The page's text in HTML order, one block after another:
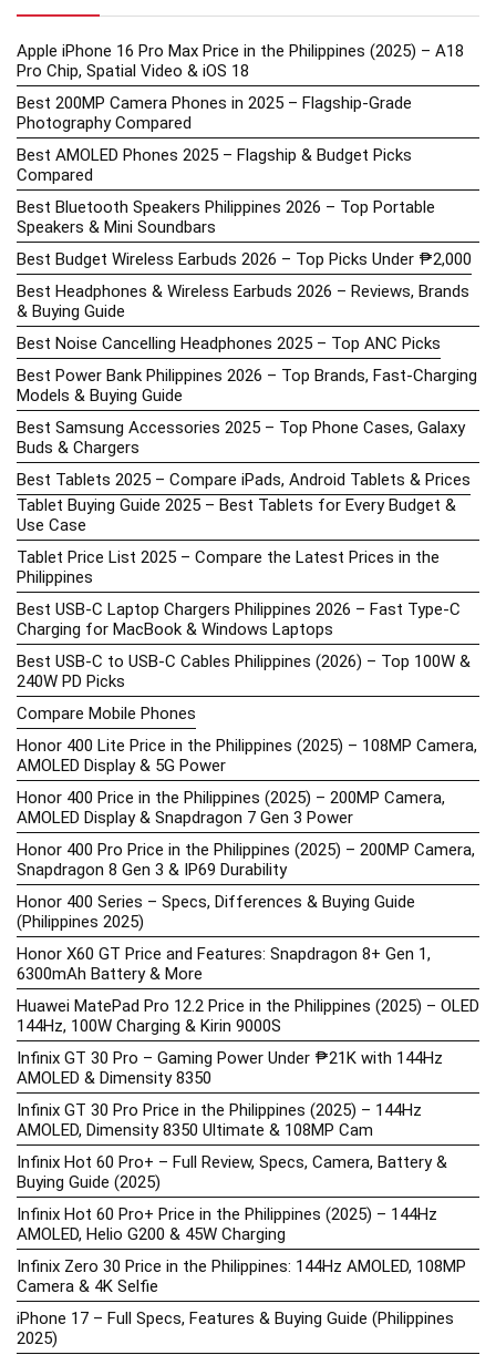
Apple iPhone 16 Pro Max Price in the Philippines (2025) – A18
Pro Chip, Spatial Video & iOS 18
Best 200MP Camera Phones in 2025 – Flagship-Grade
Photography Compared
Best AMOLED Phones 2025 – Flagship & Budget Picks
Compared
Best Bluetooth Speakers Philippines 2026 – Top Portable
Speakers & Mini Soundbars
Best Budget Wireless Earbuds 2026 – Top Picks Under ₱2,000
Best Headphones & Wireless Earbuds 2026 – Reviews, Brands
& Buying Guide
Best Noise Cancelling Headphones 2025 – Top ANC Picks
Best Power Bank Philippines 2026 – Top Brands, Fast-Charging
Models & Buying Guide
Best Samsung Accessories 2025 – Top Phone Cases, Galaxy
Buds & Chargers
Best Tablets 2025 – Compare iPads, Android Tablets & Prices
Tablet Buying Guide 2025 – Best Tablets for Every Budget &
Use Case
Tablet Price List 2025 – Compare the Latest Prices in the
Philippines
Best USB-C Laptop Chargers Philippines 2026 – Fast Type-C
Charging for MacBook & Windows Laptops
Best USB-C to USB-C Cables Philippines (2026) – Top 100W &
240W PD Picks
Compare Mobile Phones
Honor 400 Lite Price in the Philippines (2025) – 108MP Camera,
AMOLED Display & 5G Power
Honor 400 Price in the Philippines (2025) – 200MP Camera,
AMOLED Display & Snapdragon 7 Gen 3 Power
Honor 400 Pro Price in the Philippines (2025) – 200MP Camera,
Snapdragon 8 Gen 3 & IP69 Durability
Honor 400 Series – Specs, Differences & Buying Guide
(Philippines 2025)
Honor X60 GT Price and Features: Snapdragon 8+ Gen 1,
6300mAh Battery & More
Huawei MatePad Pro 12.2 Price in the Philippines (2025) – OLED
144Hz, 100W Charging & Kirin 9000S
Infinix GT 30 Pro – Gaming Power Under ₱21K with 144Hz
AMOLED & Dimensity 8350
Infinix GT 30 Pro Price in the Philippines (2025) – 144Hz
AMOLED, Dimensity 8350 Ultimate & 108MP Cam
Infinix Hot 60 Pro+ – Full Review, Specs, Camera, Battery &
Buying Guide (2025)
Infinix Hot 60 Pro+ Price in the Philippines (2025) – 144Hz
AMOLED, Helio G200 & 45W Charging
Infinix Zero 30 Price in the Philippines: 144Hz AMOLED, 108MP
Camera & 4K Selfie
iPhone 17 – Full Specs, Features & Buying Guide (Philippines
2025)